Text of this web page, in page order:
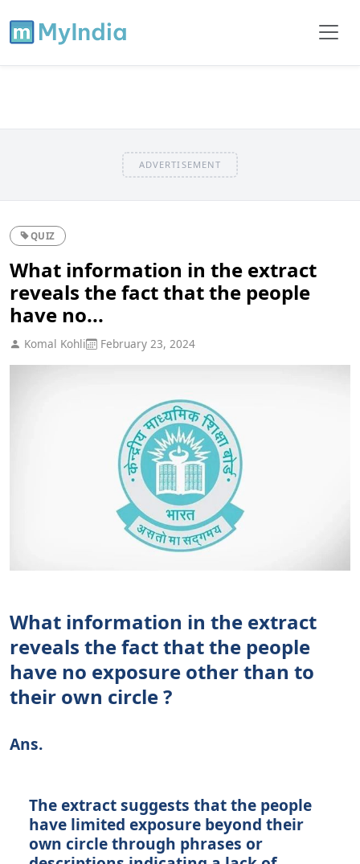
ADVERTISEMENT
QUIZ
What information in the extract
reveals the fact that the people
have no...
Komal Kohli February 23, 2024
What information in the extract
reveals the fact that the people
have no exposure other than to
their own circle ?
Ans.
The extract suggests that the people
have limited exposure beyond their
own circle through phrases or